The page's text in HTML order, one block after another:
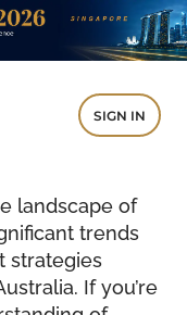
SIGN IN
landscape of
trends
strategies
If you’re